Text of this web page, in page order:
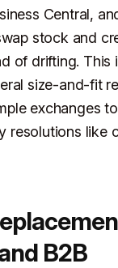
Central,
stock and
of drifting. This
size-and-fit
exchanges
resolutions like
B2B